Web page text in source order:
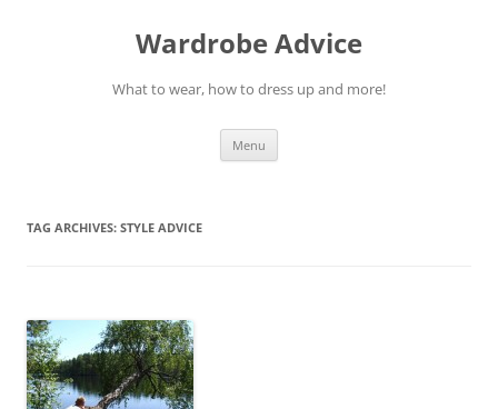
Wardrobe Advice
What to wear, how to dress up and more!
Menu
TAG ARCHIVES: STYLE ADVICE